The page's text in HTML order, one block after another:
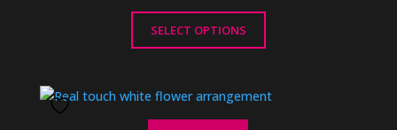
product
page
SELECT OPTIONS
has